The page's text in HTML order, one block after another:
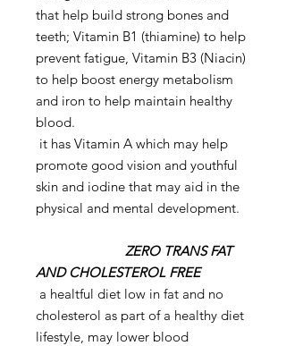
that help build strong bones and
teeth; Vitamin B1 (thiamine) to help
prevent fatigue, Vitamin B3 (Niacin)
to help boost energy metabolism
and iron to help maintain healthy
blood.
it has Vitamin A which may help
promote good vision and youthful
skin and iodine that may aid in the
physical and mental development.
ZERO TRANS FAT
AND CHOLESTEROL FREE
a healtful diet low in fat and no
cholesterol as part of a healthy diet
lifestyle, may lower blood